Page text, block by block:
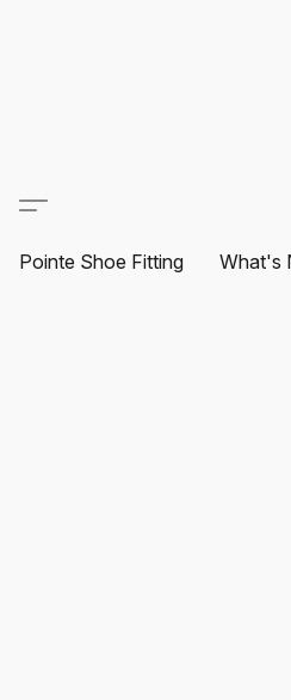
Pointe Shoe Fitting What's